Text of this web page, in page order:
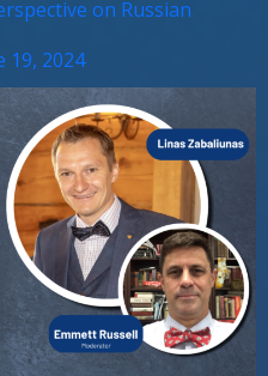
on Russian
19, 2024